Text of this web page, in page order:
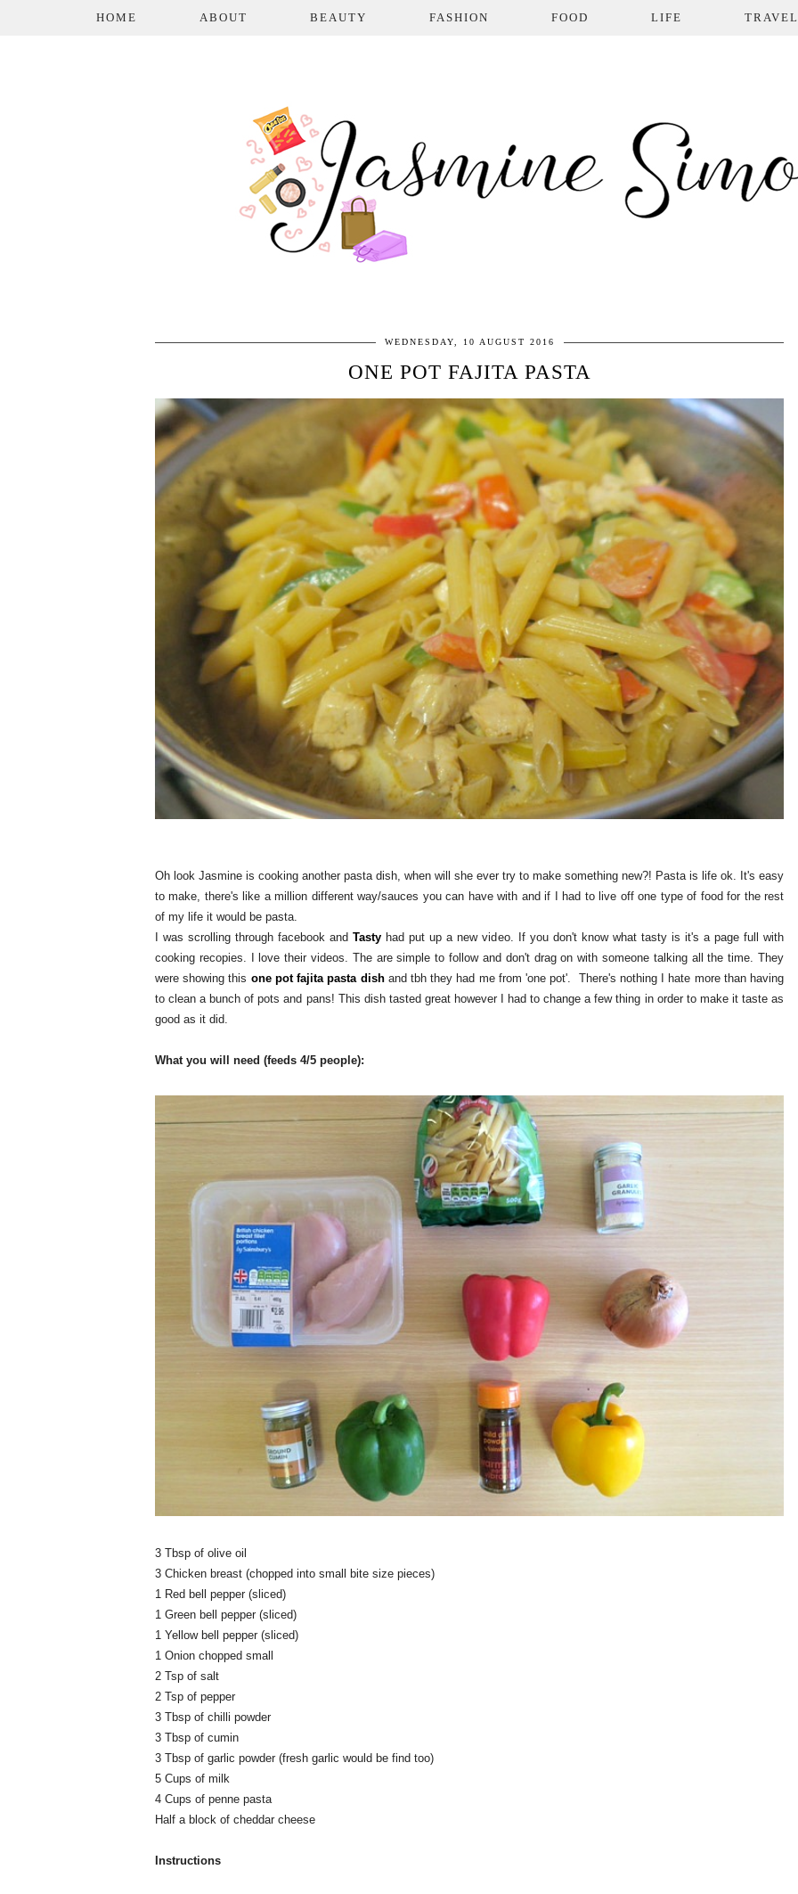
HOME ABOUT BEAUTY FASHION FOOD LIFE TRAVEL
WEDNESDAY, 10 AUGUST 2016
ONE POT FAJITA PASTA
Oh look Jasmine is cooking another pasta dish, when will she ever try to make something new?! Pasta is life ok. It's easy
to make, there's like a million different way/sauces you can have with and if I had to live off one type of food for the rest
of my life it would be pasta.
I was scrolling through facebook andTasty had put up a new video. If you don't know what tasty is it's a page full with
cooking recopies. I love their videos. The are simple to follow and don't drag on with someone talking all the time. They
were showing this one pot fajita pasta dishand tbh they had me from 'one pot'. There's nothing I hate more than having
to clean a bunch of pots and pans! This dish tasted great however I had to change a few thing in order to make it taste as
good as it did.
What you will need (feeds 4/5 people):
3 Tbsp of olive oil
3 Chicken breast (chopped into small bite size pieces)
1 Red bell pepper (sliced)
1 Green bell pepper (sliced)
1 Yellow bell pepper (sliced)
1 Onion chopped small
2 Tsp of salt
2 Tsp of pepper
3 Tbsp of chilli powder
3 Tbsp of cumin
3 Tbsp of garlic powder (fresh garlic would be find too)
5 Cups of milk
4 Cups of penne pasta
Half a block of cheddar cheese
Instructions